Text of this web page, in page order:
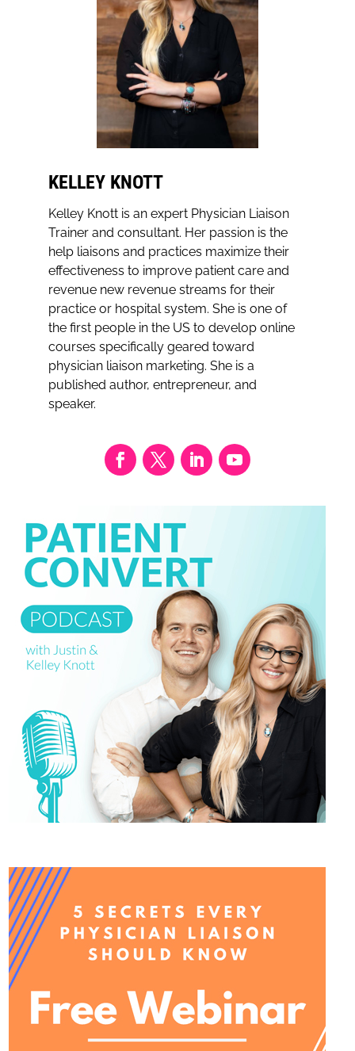
KELLEY KNOTT
Kelley Knott is an expert Physician Liaison
Trainer and consultant. Her passion is the
help liaisons and practices maximize their
effectiveness to improve patient care and
revenue new revenue streams for their
practice or hospital system. She is one of
the first people in the US to develop online
courses specifically geared toward
physician liaison marketing. She is a
published author, entrepreneur, and
speaker.